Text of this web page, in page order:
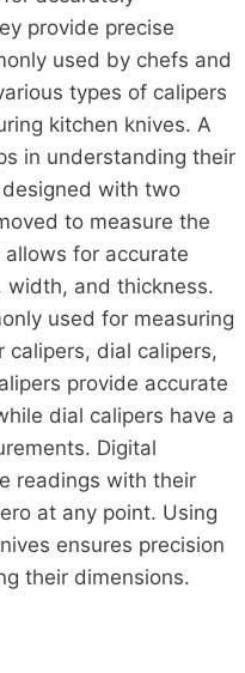
provide precise
used by chefs and
types of calipers
kitchen knives. A
in understanding their
with two
to measure the
for accurate
width, and thickness.
used for measuring
calipers, dial calipers,
provide accurate
dial calipers have a
Digital
readings with their
at any point. Using
ensures precision
their dimensions.